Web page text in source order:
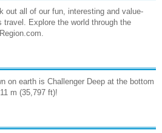
out all of our fun, interesting and value-
travel. Explore the world through the
on earth is Challenger Deep at the bottom
m (35,797 ft)!